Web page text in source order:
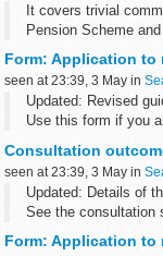
It covers trivial
Pension Scheme
Form: Application to
seen at 23:39, 3 May in
Updated: Revised
Use this form if you
Consultation
seen at 23:39, 3 May in
Updated: Details of
See the consultation
Form: Application to